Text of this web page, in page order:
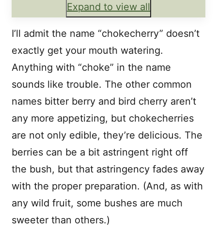
Expand to view all
I’ll admit the name “chokecherry” doesn’t
exactly get your mouth watering.
Anything with “choke” in the name
sounds like trouble. The other common
names bitter berry and bird cherry aren’t
any more appetizing, but chokecherries
are not only edible, they’re delicious. The
berries can be a bit astringent right off
the bush, but that astringency fades away
with the proper preparation. (And, as with
any wild fruit, some bushes are much
sweeter than others.)